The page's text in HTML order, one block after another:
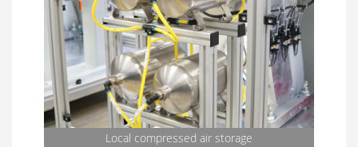
Local compressed air storage